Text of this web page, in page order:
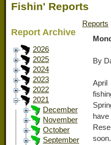
Fishin' Reports
Report Archive
2026
2025
2024
2023
2022
2021
December
November
October
September
Reports
By
April